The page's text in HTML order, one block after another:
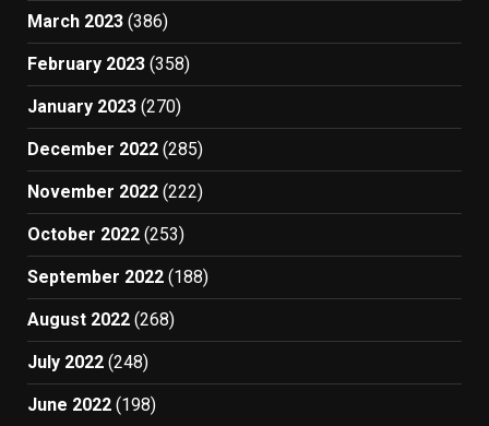
March 2023 (386)
February 2023 (358)
January 2023 (270)
December 2022 (285)
November 2022 (222)
October 2022 (253)
September 2022 (188)
August 2022 (268)
July 2022 (248)
June 2022 (198)